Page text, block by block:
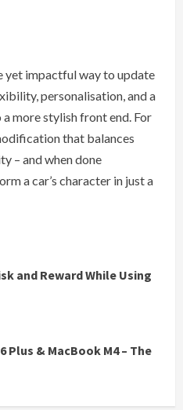
yet impactful way to update
personalisation, and a
more stylish front end. For
that balances
– and when done
a car’s character in just a
and Reward While Using
Plus & MacBook M4 – The